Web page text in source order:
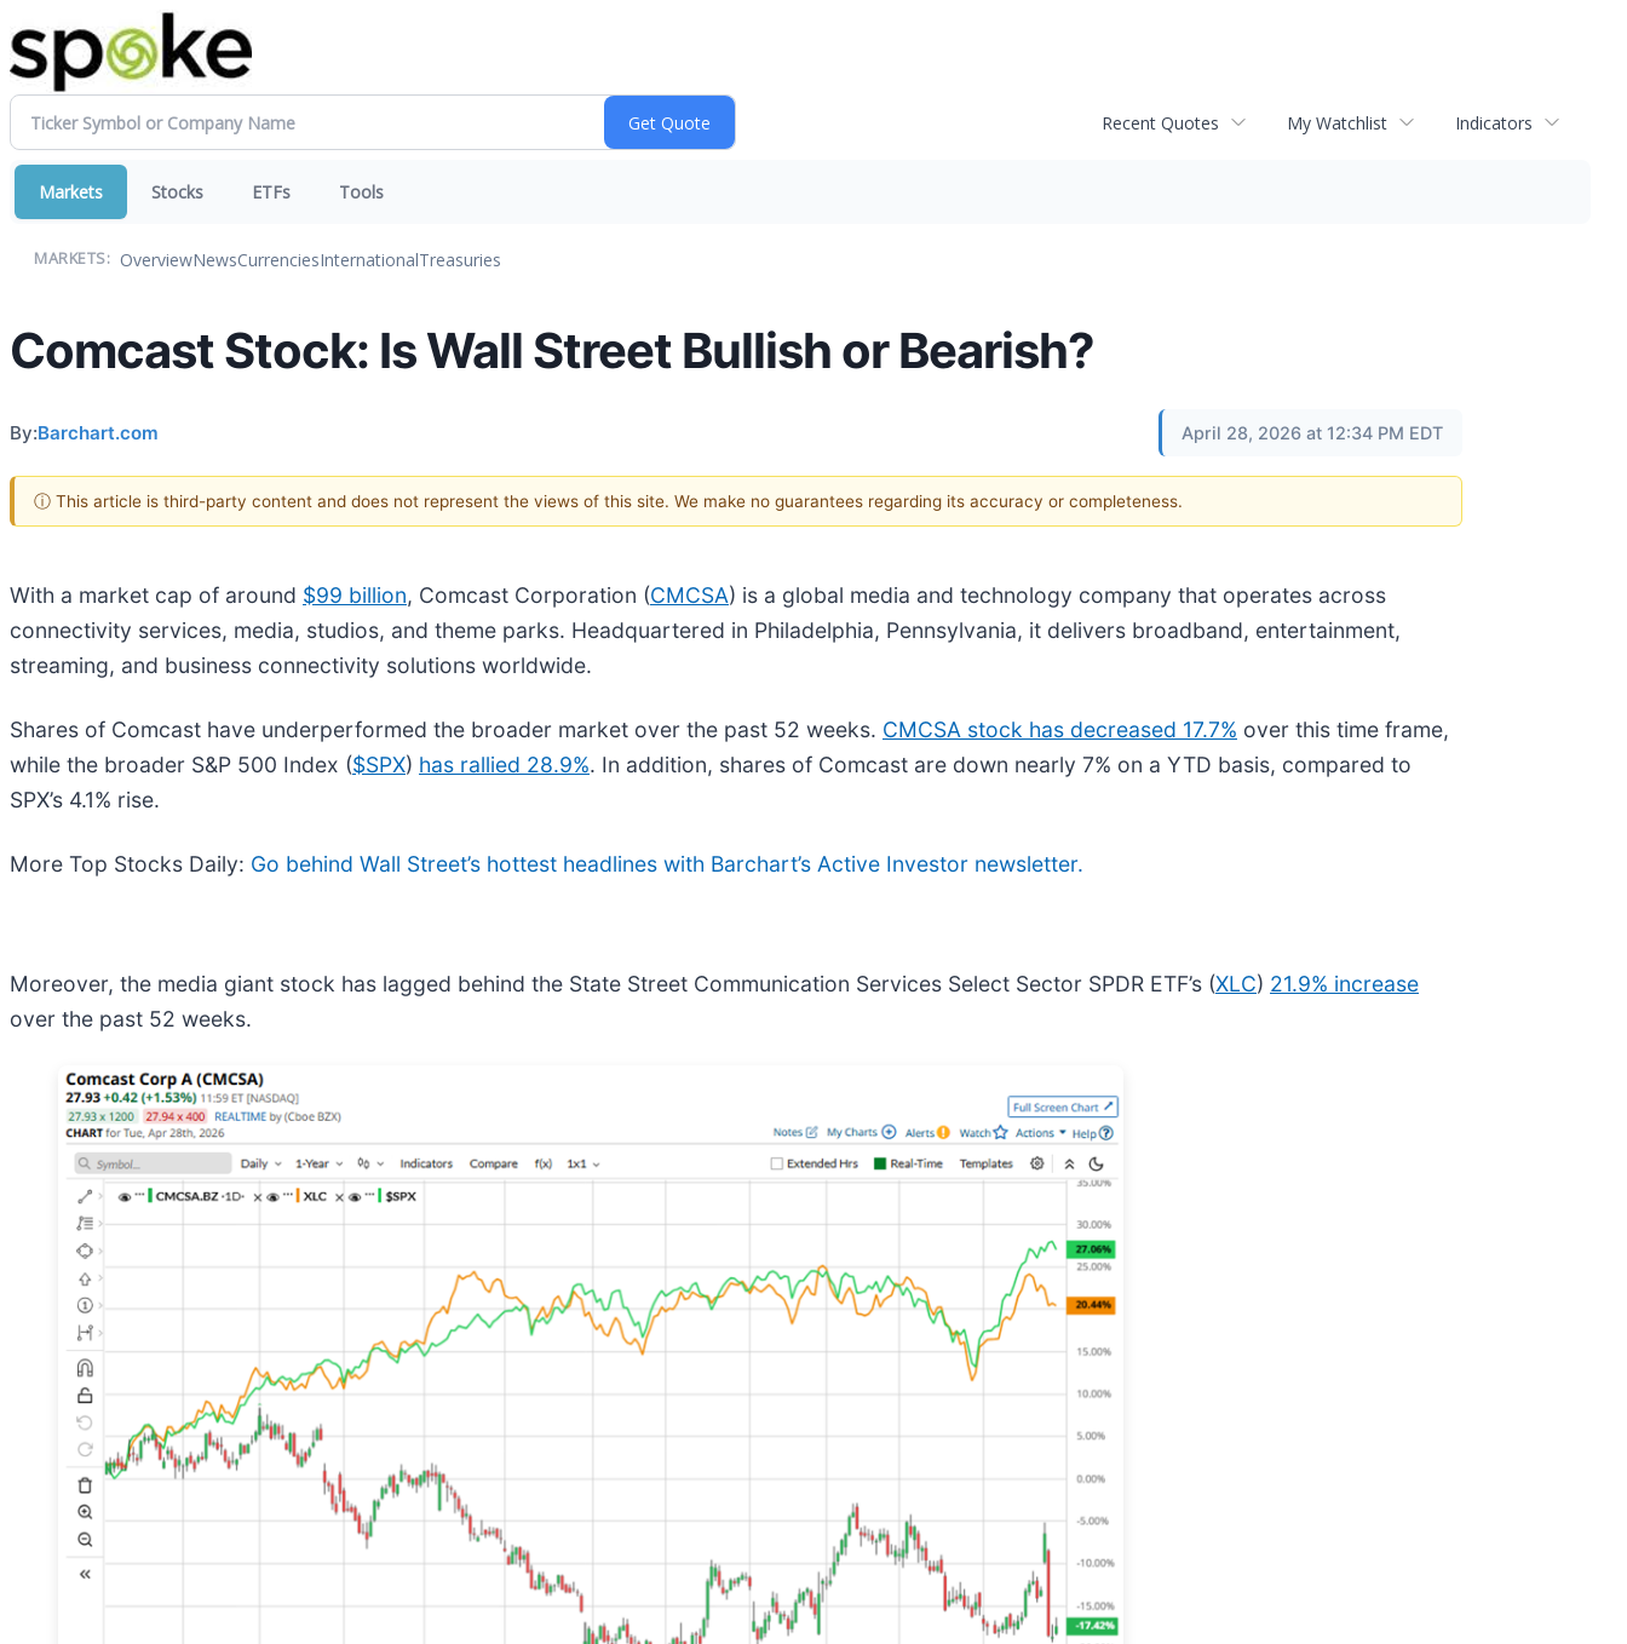
Recent Quotes My Watchlist Indicators
Markets Stocks ETFs Tools
MARKETS: OverviewNewsCurrenciesInternationalTreasuries
Comcast Stock: Is Wall Street Bullish or Bearish?
By:Barchart.com April 28, 2026 at 12:34 PM EDT
ⓘ This article is third-party content and does not represent the views of this site. We make no guarantees regarding its accuracy or completeness.
With a market cap of around $99 billion, Comcast Corporation (CMCSA) is a global media and technology company that operates across
connectivity services, media, studios, and theme parks. Headquartered in Philadelphia, Pennsylvania, it delivers broadband, entertainment,
streaming, and business connectivity solutions worldwide.
Shares of Comcast have underperformed the broader market over the past 52 weeks. CMCSA stock has decreased 17.7% over this time frame,
while the broader S&P 500 Index ($SPX) has rallied 28.9%. In addition, shares of Comcast are down nearly 7% on a YTD basis, compared to
SPX’s 4.1% rise.
More Top Stocks Daily: Go behind Wall Street’s hottest headlines with Barchart’s Active Investor newsletter.
Moreover, the media giant stock has lagged behind the State Street Communication Services Select Sector SPDR ETF’s (XLC) 21.9% increase
over the past 52 weeks.